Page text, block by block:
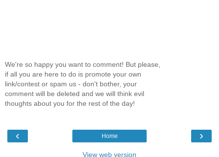
We're so happy you want to comment! But please,
if all you are here to do is promote your own
link/contest or spam us - don't bother, your
comment will be deleted and we will think evil
thoughts about you for the rest of the day!
‹ ›
Home
View web version